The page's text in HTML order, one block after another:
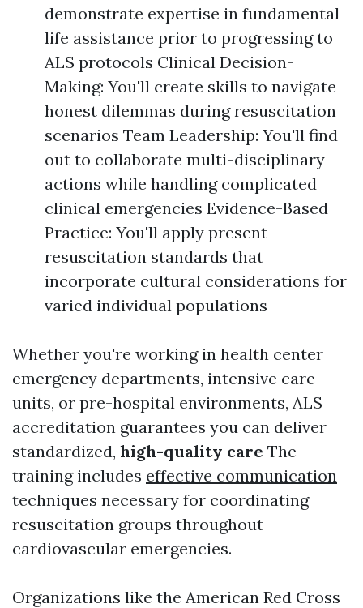
demonstrate expertise in fundamental
life assistance prior to progressing to
ALS protocols Clinical Decision-
Making: You'll create skills to navigate
honest dilemmas during resuscitation
scenarios Team Leadership: You'll find
out to collaborate multi-disciplinary
actions while handling complicated
clinical emergencies Evidence-Based
Practice: You'll apply present
resuscitation standards that
incorporate cultural considerations for
varied individual populations
Whether you're working in health center
emergency departments, intensive care
units, or pre-hospital environments, ALS
accreditation guarantees you can deliver
standardized, high-quality care The
training includes effective communication
techniques necessary for coordinating
resuscitation groups throughout
cardiovascular emergencies.
Organizations like the American Red Cross